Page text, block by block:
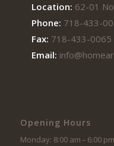
Location: 62-01
Phone: 718-433-
Fax: 718-433-0065
Email:
Opening Hours
Monday: 8:00 am – 6:00 pm